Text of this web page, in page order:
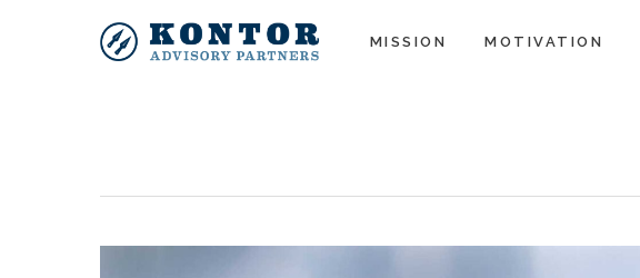
MISSION MOTIVATION